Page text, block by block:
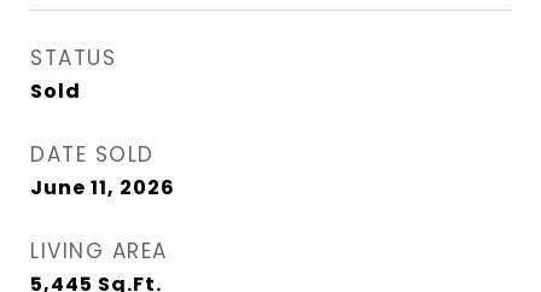
STATUS
Sold
DATE SOLD
June 11, 2026
LIVING AREA
5,445 Sq.Ft.